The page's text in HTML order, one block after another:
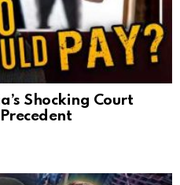
Shocking Court